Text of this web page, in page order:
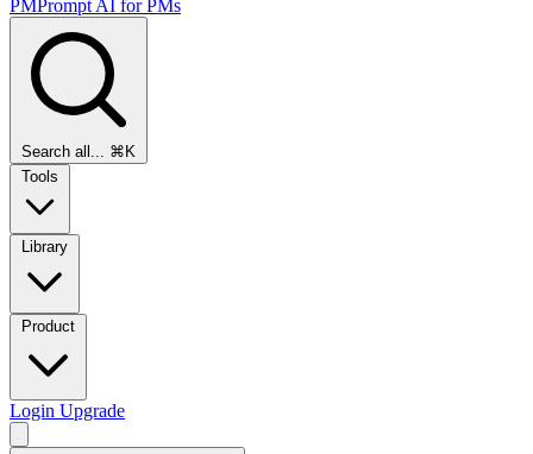
PMPrompt AI for PMs
Search all... ⌘K
Tools
Library
Product
Login Upgrade